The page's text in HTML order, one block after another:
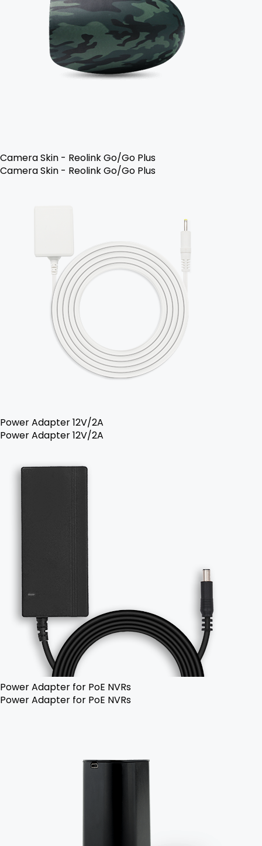
Camera Skin - Reolink Go/Go Plus
Camera Skin - Reolink Go/Go Plus
Power Adapter 12V/2A
Power Adapter 12V/2A
Power Adapter for PoE NVRs
Power Adapter for PoE NVRs